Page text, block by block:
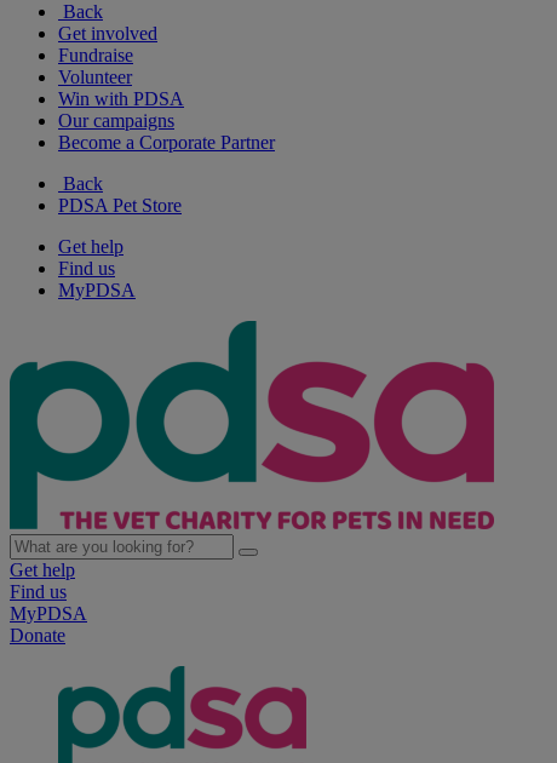
Back
Get involved
Fundraise
Volunteer
Win with PDSA
Our campaigns
Become a Corporate Partner
Back
PDSA Pet Store
Get help
Find us
MyPDSA
Get help
Find us
MyPDSA
Donate